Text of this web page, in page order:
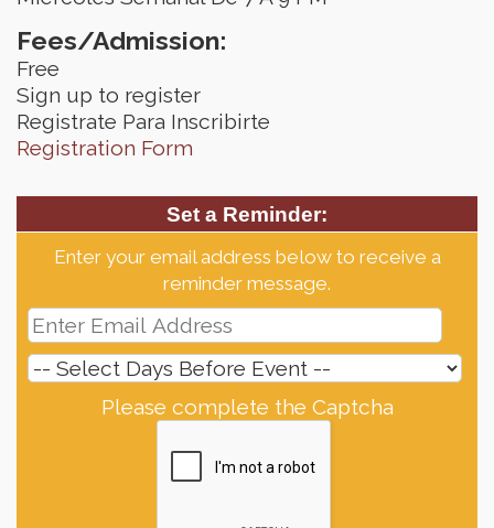
Fees/Admission:
Free
Sign up to register
Registrate Para Inscribirte
Registration Form
Set a Reminder:
Enter your email address below to receive a
reminder message.
Please complete the Captcha